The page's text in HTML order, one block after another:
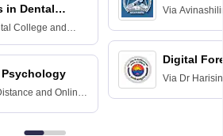
in Dental
College and
and Online
Via
Education for
Digital
Via Dr